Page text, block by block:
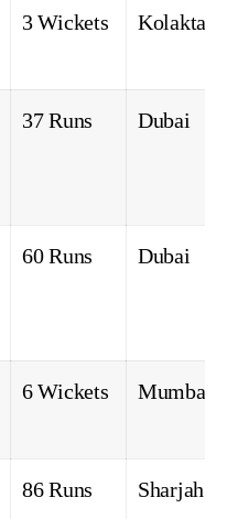
3 Wickets Kolakta
37 Runs Dubai
60 Runs Dubai
6 Wickets Mumbai
86 Runs Sharjah